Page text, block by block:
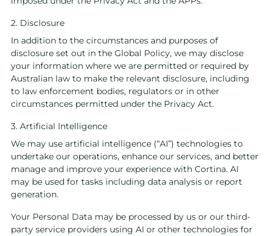
2. Disclosure
In addition to the circumstances and purposes of
disclosure set out in the Global Policy, we may disclose
your information where we are permitted or required by
Australian law to make the relevant disclosure, including
to law enforcement bodies, regulators or in other
circumstances permitted under the Privacy Act.
3. Artificial Intelligence
We may use artificial intelligence (“AI”) technologies to
undertake our operations, enhance our services, and better
manage and improve your experience with Cortina. AI
may be used for tasks including data analysis or report
generation.
Your Personal Data may be processed by us or our third-
party service providers using AI or other technologies for